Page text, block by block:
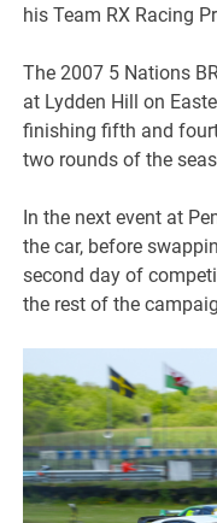
his Team RX Racing
The 2007 5 Nations
at Lydden Hill on
finishing fifth and
two rounds of the
In the next event at
the car, before
second day of
the rest of the